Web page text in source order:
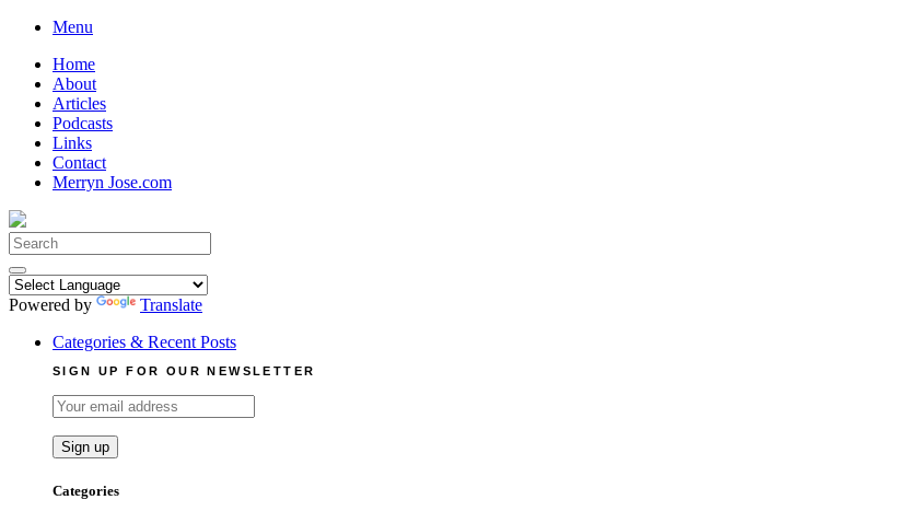
Skip
content
Menu
Home
About
Articles
Podcasts
Links
Contact
Merryn Jose.com
Search
for:
Powered by
Translate
Categories & Recent Posts
SIGN UP FOR OUR NEWSLETTER
Categories